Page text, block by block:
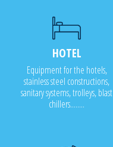
HOTEL
Equipment for the hotels,
stainless steel constructions,
sanitary systems, trolleys, blast
chillers........